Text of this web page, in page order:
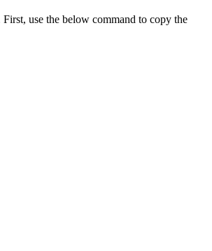
use the below command to copy the